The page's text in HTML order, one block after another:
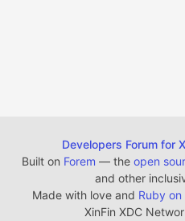
Developers Forum for
Built on Forem — the open
and other
Made with love and Ruby on
XinFin XDC